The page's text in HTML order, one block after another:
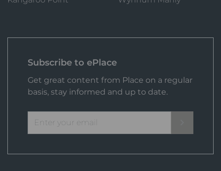
Subscribe to ePlace
Get great content from Place on a regular
basis, stay informed and up to date.